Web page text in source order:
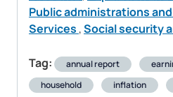
Public administrations
Services ,Social security
Tag: annual report
household
inflation